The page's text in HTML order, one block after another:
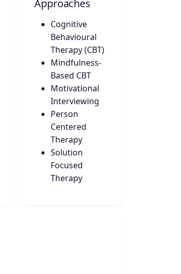
Approaches
Cognitive
Behavioural
Therapy (CBT)
Mindfulness-
Based CBT
Motivational
Interviewing
Person
Centered
Therapy
Solution
Focused
Therapy